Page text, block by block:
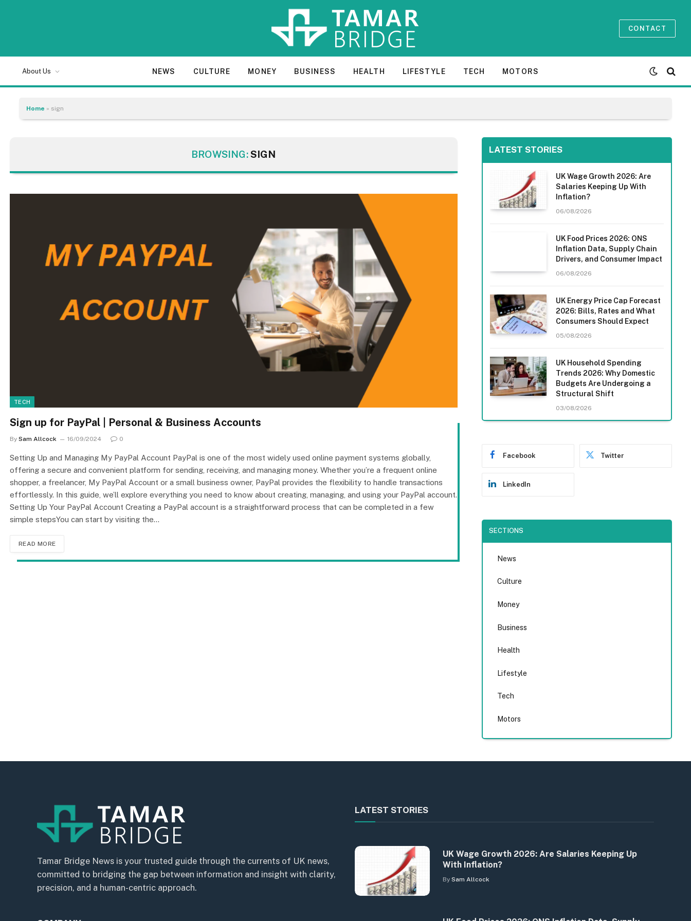
CONTACT
About Us NEWS CULTURE MONEY BUSINESS HEALTH LIFESTYLE TECH MOTORS
Home » sign
BROWSING:SIGN
TECH
Sign up for PayPal | Personal & Business Accounts
By Sam Allcock 16/09/2024 0
Setting Up and Managing My PayPal Account PayPal is one of the most widely used online payment systems globally,
offering a secure and convenient platform for sending, receiving, and managing money. Whether you’re a frequent online
shopper, a freelancer, My PayPal Account or a small business owner, PayPal provides the flexibility to handle transactions
effortlessly. In this guide, we’ll explore everything you need to know about creating, managing, and using your PayPal account.
Setting Up Your PayPal Account Creating a PayPal account is a straightforward process that can be completed in a few
simple stepsYou can start by visiting the…
READ MORE
LATEST STORIES
UK Wage Growth 2026: Are
Salaries Keeping Up With
Inflation?
06/08/2026
UK Food Prices 2026: ONS
Inflation Data, Supply Chain
Drivers, and Consumer Impact
06/08/2026
UK Energy Price Cap Forecast
2026: Bills, Rates and What
Consumers Should Expect
05/08/2026
UK Household Spending
Trends 2026: Why Domestic
Budgets Are Undergoing a
Structural Shift
03/08/2026
Facebook Twitter
LinkedIn
SECTIONS
News
Culture
Money
Business
Health
Lifestyle
Tech
Motors
Tamar Bridge News is your trusted guide through the currents of UK news,
committed to bridging the gap between information and insight with clarity,
precision, and a human-centric approach.
LATEST STORIES
UK Wage Growth 2026: Are Salaries Keeping Up
With Inflation?
By Sam Allcock